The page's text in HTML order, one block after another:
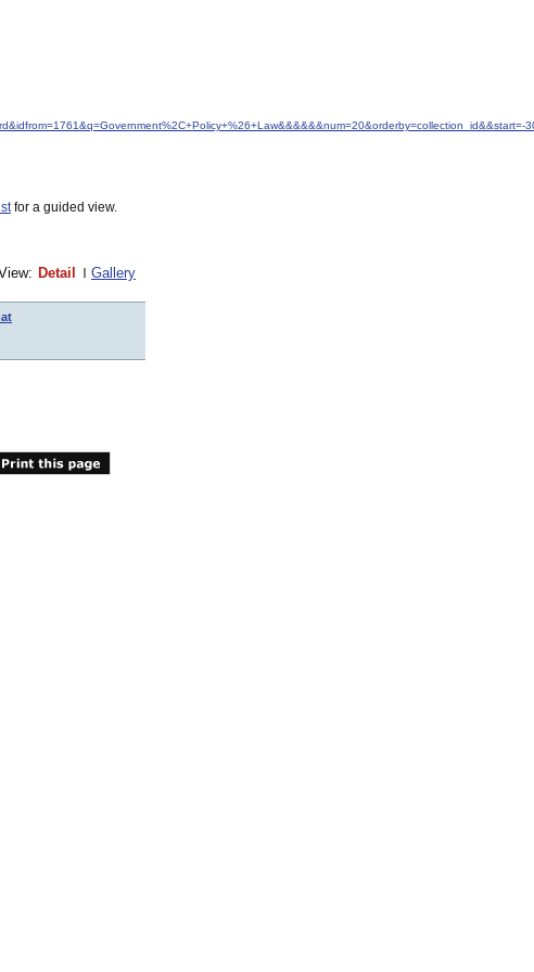
for a guided view.
Detail Gallery